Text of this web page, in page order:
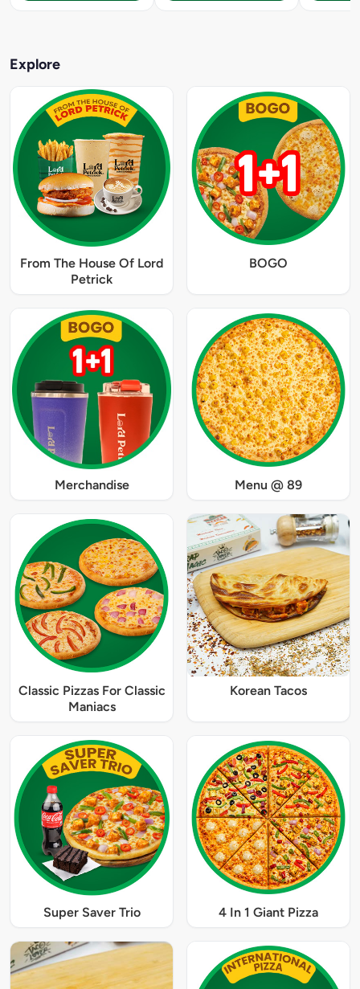
Explore
From The House Of Lord
Petrick
BOGO
Merchandise Menu @ 89
Classic Pizzas For Classic
Maniacs
Korean Tacos
Super Saver Trio 4 In 1 Giant Pizza